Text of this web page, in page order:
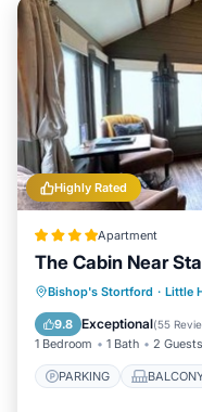
Highly Rated
Apartment
The Cabin Near
Bishop's Stortford · Little
9.8 Exceptional(55
1 Bedroom 1 Bath 2 Guests
PARKING
PARKING
VIEW